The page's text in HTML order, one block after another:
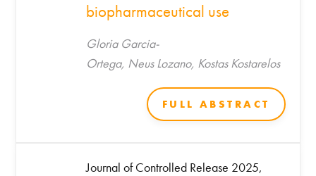
biopharmaceutical use
Gloria Garcia-
Ortega, Neus Lozano, Kostas Kostarelos
FULL ABSTRACT
Journal of Controlled Release 2025,